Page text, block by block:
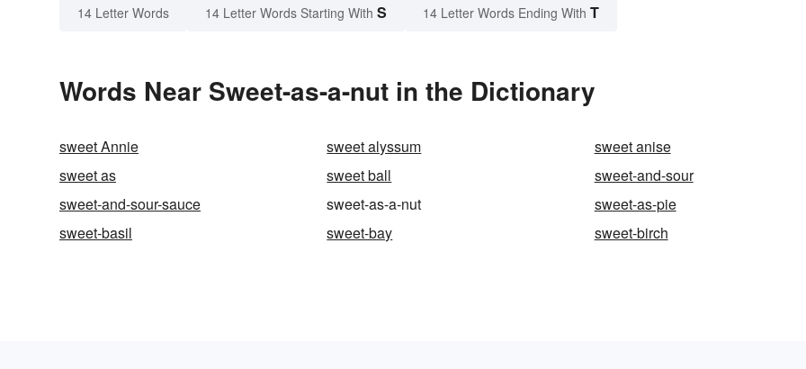
14 Letter Words 14 Letter Words Starting With S 14 Letter Words Ending With T
Words Near Sweet-as-a-nut in the Dictionary
sweet Annie sweet alyssum
sweet anise
sweet as
sweet ball
sweet-and-sour
sweet-and-sour-sauce
sweet-as-a-nut
sweet-as-pie
sweet-basil
sweet-bay sweet-birch